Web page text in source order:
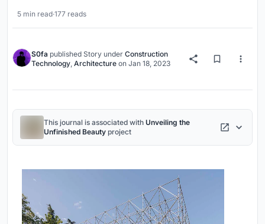
5 min read·177 reads
S0fa published Story under Construction
Technology, Architecture on Jan 18, 2023
This journal is associated with Unveiling the
Unfinished Beauty project